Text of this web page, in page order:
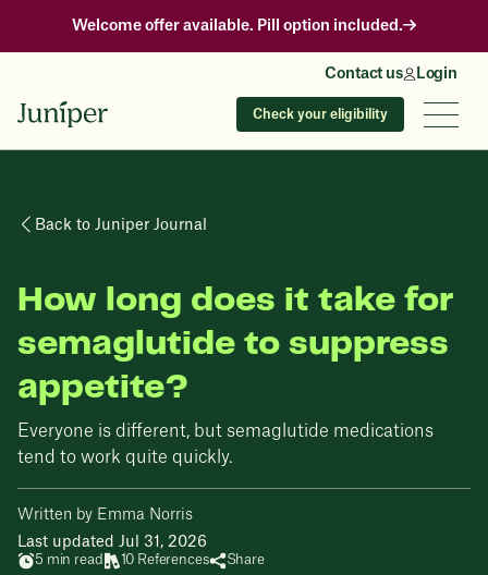
Welcome offer available. Pill option included.
Contact us Login
Check your eligibility
Back to Juniper Journal
How long does it take for
semaglutide to suppress
appetite?
Everyone is different, but semaglutide medications
tend to work quite quickly.
Written by Emma Norris
Last updated Jul 31, 2026
5 min read 10 References Share